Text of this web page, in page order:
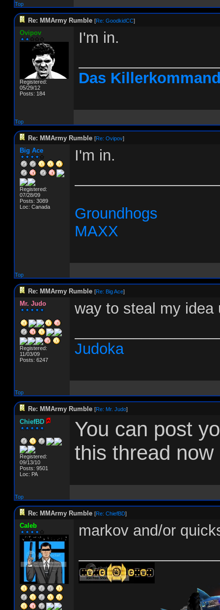
Top
Re: MMArmy Rumble [Re: GoodkidCC]
Ovipov
Registered:
05/29/12
Posts: 184
I'm in.
Das
Top
Re: MMArmy Rumble [Re: Ovipov]
Big Ace
Registered:
07/28/09
Posts: 3089
Loc: Canada
I'm in.
Groundhogs
MAXX
Top
Re: MMArmy Rumble [Re: Big Ace]
Mr. Judo
Registered:
11/03/09
Posts: 6247
way to steal my idea
Judoka
Top
Re: MMArmy Rumble [Re: Mr. Judo]
ChiefBD
Registered:
09/13/10
Posts: 9501
Loc: PA
You can post
this thread
Top
Re: MMArmy Rumble [Re: ChiefBD]
Caleb
markov and/or